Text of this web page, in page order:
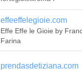
effeeffelegioie.com
Effe Effe le Gioie by
Farina
prendasdetiziana.com